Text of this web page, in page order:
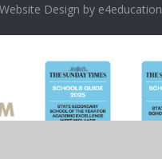
Design by e4education